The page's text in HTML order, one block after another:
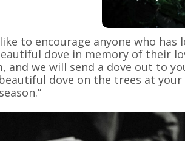
to encourage anyone who has
dove in memory of their
we will send a dove out to
dove on the trees at